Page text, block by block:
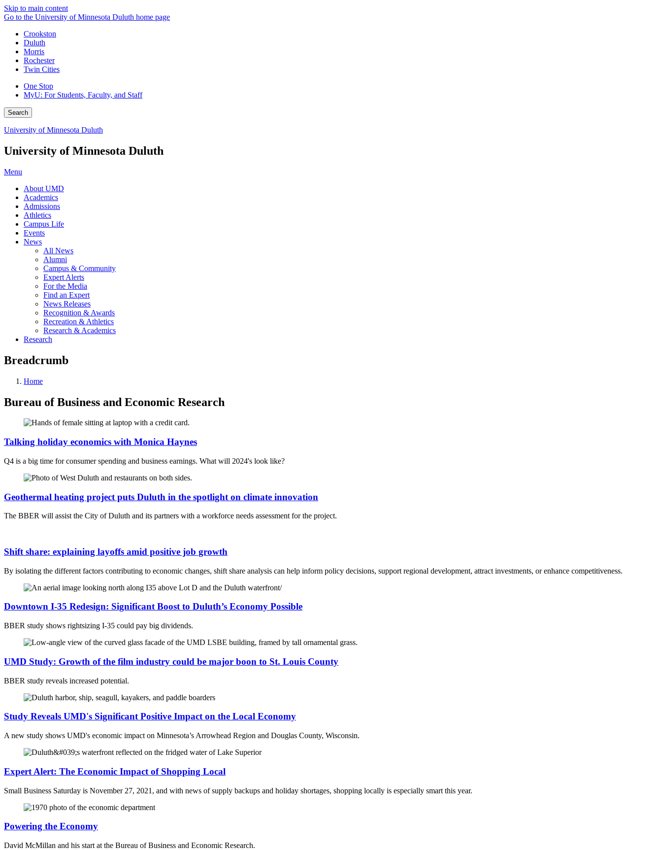
Skip to main content
Go to the University of Minnesota Duluth home page
Crookston
Duluth
Morris
Rochester
Twin Cities
One Stop
MyU: For Students, Faculty, and Staff
Search
University of Minnesota Duluth
University of Minnesota Duluth
Menu
About UMD
Academics
Admissions
Athletics
Campus Life
Events
News
All News
Alumni
Campus & Community
Expert Alerts
For the Media
Find an Expert
News Releases
Recognition & Awards
Recreation & Athletics
Research & Academics
Research
Breadcrumb
Home
Bureau of Business and Economic Research
Talking holiday economics with Monica Haynes
Q4 is a big time for consumer spending and business earnings. What will 2024's look like?
Geothermal heating project puts Duluth in the spotlight on climate innovation
The BBER will assist the City of Duluth and its partners with a workforce needs assessment for the project.
Shift share: explaining layoffs amid positive job growth
By isolating the different factors contributing to economic changes, shift share analysis can help inform policy decisions, support regional development, attract investments, or enhance competitiveness.
Downtown I-35 Redesign: Significant Boost to Duluth’s Economy Possible
BBER study shows rightsizing I-35 could pay big dividends.
UMD Study: Growth of the film industry could be major boon to St. Louis County
BBER study reveals increased potential.
Study Reveals UMD's Significant Positive Impact on the Local Economy
A new study shows UMD's economic impact on Minnesota’s Arrowhead Region and Douglas County, Wisconsin.
Expert Alert: The Economic Impact of Shopping Local
Small Business Saturday is November 27, 2021, and with news of supply backups and holiday shortages, shopping locally is especially smart this year.
Powering the Economy
David McMillan and his start at the Bureau of Business and Economic Research.